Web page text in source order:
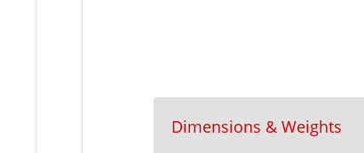
Dimensions & Weights